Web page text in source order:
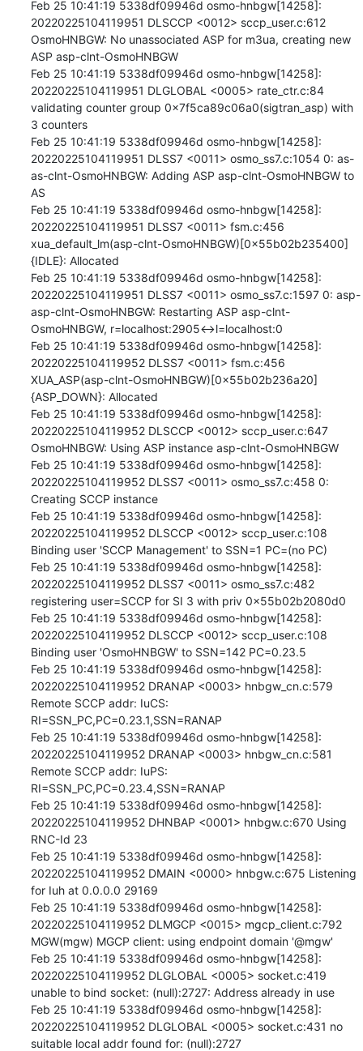
Feb 25 10:41:19 5338df09946d osmo-hnbgw[14258]:
20220225104119951 DLSCCP <0012> sccp_user.c:612
OsmoHNBGW: No unassociated ASP for m3ua, creating new
ASP asp-clnt-OsmoHNBGW
Feb 25 10:41:19 5338df09946d osmo-hnbgw[14258]:
20220225104119951 DLGLOBAL <0005> rate_ctr.c:84
validating counter group 0x7f5ca89c06a0(sigtran_asp) with
3 counters
Feb 25 10:41:19 5338df09946d osmo-hnbgw[14258]:
20220225104119951 DLSS7 <0011> osmo_ss7.c:1054 0: as-
as-clnt-OsmoHNBGW: Adding ASP asp-clnt-OsmoHNBGW to
AS
Feb 25 10:41:19 5338df09946d osmo-hnbgw[14258]:
20220225104119951 DLSS7 <0011> fsm.c:456
xua_default_lm(asp-clnt-OsmoHNBGW)[0x55b02b235400]
{IDLE}: Allocated
Feb 25 10:41:19 5338df09946d osmo-hnbgw[14258]:
20220225104119951 DLSS7 <0011> osmo_ss7.c:1597 0: asp-
asp-clnt-OsmoHNBGW: Restarting ASP asp-clnt-
OsmoHNBGW, r=localhost:2905<->l=localhost:0
Feb 25 10:41:19 5338df09946d osmo-hnbgw[14258]:
20220225104119952 DLSS7 <0011> fsm.c:456
XUA_ASP(asp-clnt-OsmoHNBGW)[0x55b02b236a20]
{ASP_DOWN}: Allocated
Feb 25 10:41:19 5338df09946d osmo-hnbgw[14258]:
20220225104119952 DLSCCP <0012> sccp_user.c:647
OsmoHNBGW: Using ASP instance asp-clnt-OsmoHNBGW
Feb 25 10:41:19 5338df09946d osmo-hnbgw[14258]:
20220225104119952 DLSS7 <0011> osmo_ss7.c:458 0:
Creating SCCP instance
Feb 25 10:41:19 5338df09946d osmo-hnbgw[14258]:
20220225104119952 DLSCCP <0012> sccp_user.c:108
Binding user 'SCCP Management' to SSN=1 PC=(no PC)
Feb 25 10:41:19 5338df09946d osmo-hnbgw[14258]:
20220225104119952 DLSS7 <0011> osmo_ss7.c:482
registering user=SCCP for SI 3 with priv 0x55b02b2080d0
Feb 25 10:41:19 5338df09946d osmo-hnbgw[14258]:
20220225104119952 DLSCCP <0012> sccp_user.c:108
Binding user 'OsmoHNBGW' to SSN=142 PC=0.23.5
Feb 25 10:41:19 5338df09946d osmo-hnbgw[14258]:
20220225104119952 DRANAP <0003> hnbgw_cn.c:579
Remote SCCP addr: IuCS:
RI=SSN_PC,PC=0.23.1,SSN=RANAP
Feb 25 10:41:19 5338df09946d osmo-hnbgw[14258]:
20220225104119952 DRANAP <0003> hnbgw_cn.c:581
Remote SCCP addr: IuPS:
RI=SSN_PC,PC=0.23.4,SSN=RANAP
Feb 25 10:41:19 5338df09946d osmo-hnbgw[14258]:
20220225104119952 DHNBAP <0001> hnbgw.c:670 Using
RNC-Id 23
Feb 25 10:41:19 5338df09946d osmo-hnbgw[14258]:
20220225104119952 DMAIN <0000> hnbgw.c:675 Listening
for Iuh at 0.0.0.0 29169
Feb 25 10:41:19 5338df09946d osmo-hnbgw[14258]:
20220225104119952 DLMGCP <0015> mgcp_client.c:792
MGW(mgw) MGCP client: using endpoint domain '@mgw'
Feb 25 10:41:19 5338df09946d osmo-hnbgw[14258]:
20220225104119952 DLGLOBAL <0005> socket.c:419
unable to bind socket: (null):2727: Address already in use
Feb 25 10:41:19 5338df09946d osmo-hnbgw[14258]:
20220225104119952 DLGLOBAL <0005> socket.c:431 no
suitable local addr found for: (null):2727